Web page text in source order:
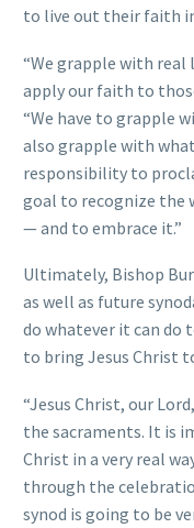
to live out their faith
“We grapple with real
apply our faith to
“We have to grapple
also grapple with
responsibility to
goal to recognize the
— and to embrace it.”
Ultimately, Bishop
as well as future
do whatever it can do
to bring Jesus Christ
“Jesus Christ, our
the sacraments. It is
Christ in a very real
through the
synod is going to be